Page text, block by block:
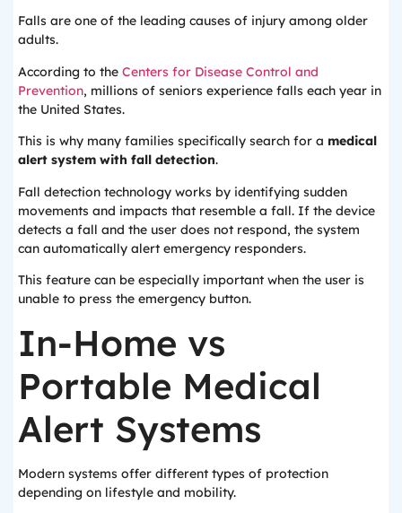
Falls are one of the leading causes of injury among older
adults.
According to the Centers for Disease Control and
Prevention, millions of seniors experience falls each year in
the United States.
This is why many families specifically search for a medical
alert system with fall detection.
Fall detection technology works by identifying sudden
movements and impacts that resemble a fall. If the device
detects a fall and the user does not respond, the system
can automatically alert emergency responders.
This feature can be especially important when the user is
unable to press the emergency button.
In-Home vs
Portable Medical
Alert Systems
Modern systems offer different types of protection
depending on lifestyle and mobility.